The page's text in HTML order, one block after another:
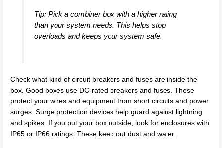
Tip: Pick a combiner box with a higher rating
than your system needs. This helps stop
overloads and keeps your system safe.
Check what kind of circuit breakers and fuses are inside the
box. Good boxes use DC-rated breakers and fuses. These
protect your wires and equipment from short circuits and power
surges. Surge protection devices help guard against lightning
and spikes. If you put your box outside, look for enclosures with
IP65 or IP66 ratings. These keep out dust and water.